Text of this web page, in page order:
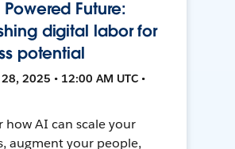
Powered Future:
digital labor for
potential
2025 • 12:00 AM UTC •
how AI can scale your
augment your people,